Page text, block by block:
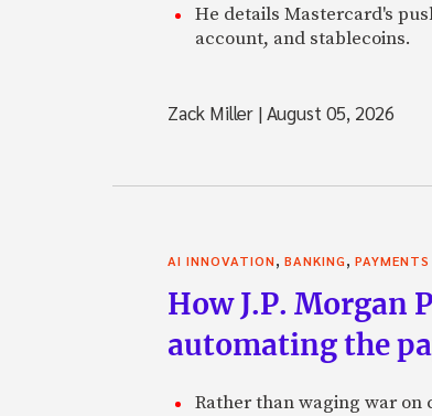
He details Mastercard's
account, and stablecoins.
Zack Miller |August 05, 2026
AI INNOVATION, BANKING, PAYMENTS
How J.P. Morgan
automating the
Rather than waging war on